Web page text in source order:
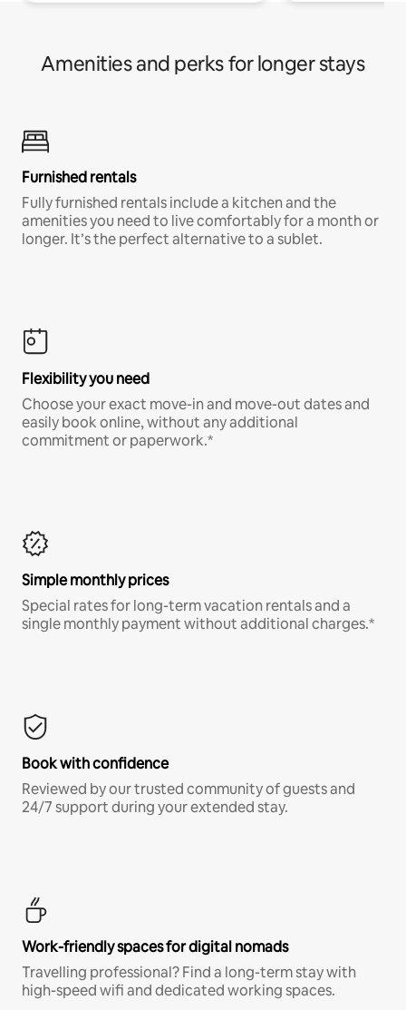
Amenities and perks for longer stays
Furnished rentals
Fully furnished rentals include a kitchen and the
amenities you need to live comfortably for a month or
longer. It’s the perfect alternative to a sublet.
Flexibility you need
Choose your exact move-in and move-out dates and
easily book online, without any additional
commitment or paperwork.*
Simple monthly prices
Special rates for long-term vacation rentals and a
single monthly payment without additional charges.*
Book with confidence
Reviewed by our trusted community of guests and
24/7 support during your extended stay.
Work-friendly spaces for digital nomads
Travelling professional? Find a long-term stay with
high-speed wifi and dedicated working spaces.